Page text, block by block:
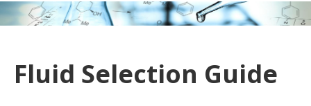
Fluid Selection Guide